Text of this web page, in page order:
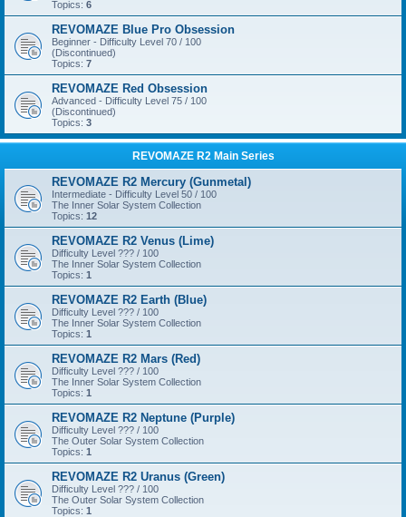
Topics: 6
REVOMAZE Blue Pro Obsession
Beginner - Difficulty Level 70 / 100
(Discontinued)
Topics: 7
REVOMAZE Red Obsession
Advanced - Difficulty Level 75 / 100
(Discontinued)
Topics: 3
REVOMAZE R2 Main Series
REVOMAZE R2 Mercury (Gunmetal)
Intermediate - Difficulty Level 50 / 100
The Inner Solar System Collection
Topics: 12
REVOMAZE R2 Venus (Lime)
Difficulty Level ??? / 100
The Inner Solar System Collection
Topics: 1
REVOMAZE R2 Earth (Blue)
Difficulty Level ??? / 100
The Inner Solar System Collection
Topics: 1
REVOMAZE R2 Mars (Red)
Difficulty Level ??? / 100
The Inner Solar System Collection
Topics: 1
REVOMAZE R2 Neptune (Purple)
Difficulty Level ??? / 100
The Outer Solar System Collection
Topics: 1
REVOMAZE R2 Uranus (Green)
Difficulty Level ??? / 100
The Outer Solar System Collection
Topics: 1